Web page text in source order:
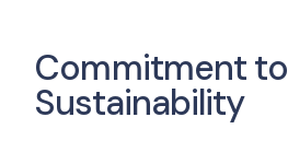
Commitment to
Sustainability